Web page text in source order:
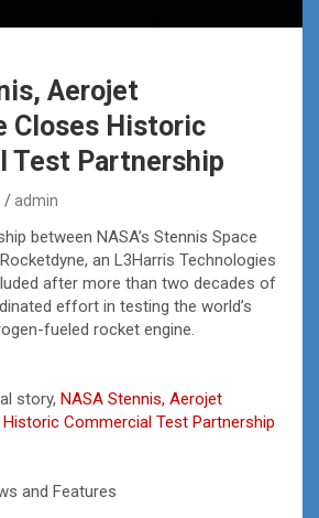
Aerojet
Closes Historic
Test Partnership
admin
between NASA’s Stennis Space
an L3Harris Technologies
after more than two decades of
effort in testing the world’s
fueled rocket engine.
story, NASA Stennis, Aerojet
Commercial Test Partnership
and Features